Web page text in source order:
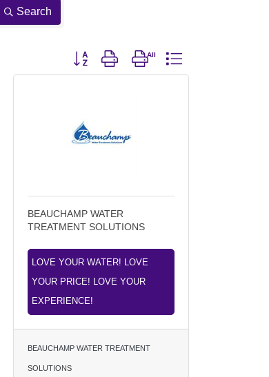
Search
Button group with nested dropdown
BEAUCHAMP WATER
TREATMENT SOLUTIONS
LOVE YOUR WATER! LOVE
YOUR PRICE! LOVE YOUR
EXPERIENCE!
BEAUCHAMP WATER TREATMENT
SOLUTIONS